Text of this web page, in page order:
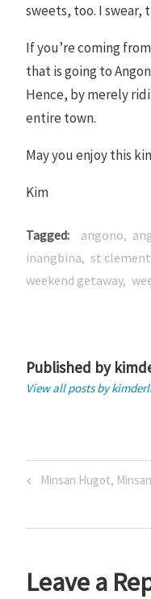
sweets, too. I swear,
If you’re coming
that is going to
Hence, by merely
entire town.
May you enjoy this
Kim
Tagged angono
inangbina st
weekend getaway
Published by
View all posts by
PostPrevious
Minsan Hugot,
Leave a